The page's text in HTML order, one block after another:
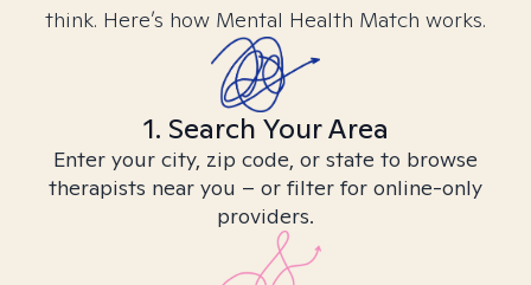
think. Here’s how Mental Health Match works.
1. Search Your Area
Enter your city, zip code, or state to browse
therapists near you – or filter for online-only
providers.